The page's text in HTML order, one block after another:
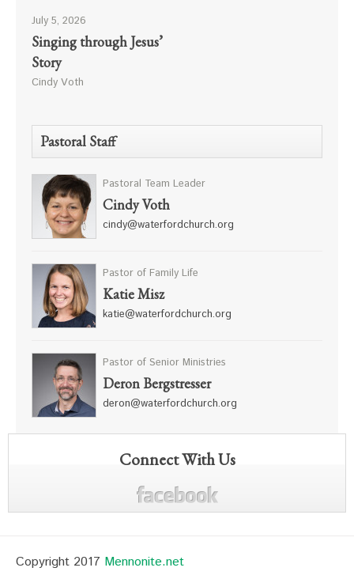
July 5, 2026
Singing through Jesus’
Story
Cindy Voth
Pastoral Staff
Pastoral Team Leader
Cindy Voth
cindy@waterfordchurch.org
Pastor of Family Life
Katie Misz
katie@waterfordchurch.org
Pastor of Senior Ministries
Deron Bergstresser
deron@waterfordchurch.org
Connect With Us
Copyright 2017 Mennonite.net